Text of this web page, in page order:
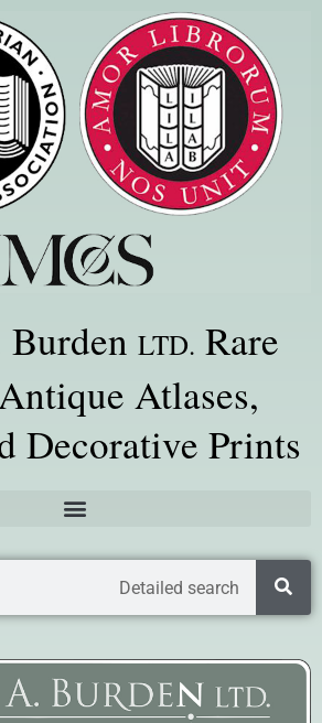
LTD. Rare
Atlases,
Decorative Prints
Detailed search